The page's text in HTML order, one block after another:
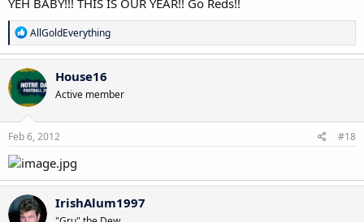
YEH BABY!!! THIS IS OUR YEAR!! Go Reds!!
R
e
a
c
t
i
o
n
s
AllGoldEverything
House16
Active member
Feb 6, 2012 #18
IrishAlum1997